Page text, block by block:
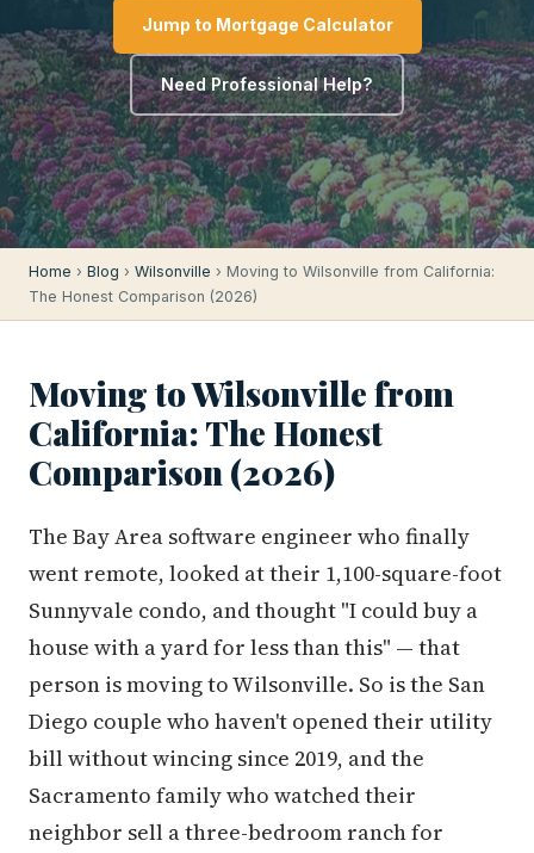
Jump to Mortgage Calculator
Need Professional Help?
Home › Blog › Wilsonville › Moving to Wilsonville from California:
The Honest Comparison (2026)
Moving to Wilsonville from
California: The Honest
Comparison (2026)
The Bay Area software engineer who finally
went remote, looked at their 1,100-square-foot
Sunnyvale condo, and thought "I could buy a
house with a yard for less than this" — that
person is moving to Wilsonville. So is the San
Diego couple who haven't opened their utility
bill without wincing since 2019, and the
Sacramento family who watched their
neighbor sell a three-bedroom ranch for